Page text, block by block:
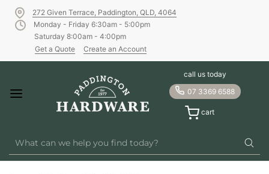
272 Given Terrace, Paddington, QLD, 4064
Monday - Friday 6:30am - 5:00pm
Saturday 8:00am - 4:00pm
Get a Quote
Create an Account
call us today
07 3369 6588
cart